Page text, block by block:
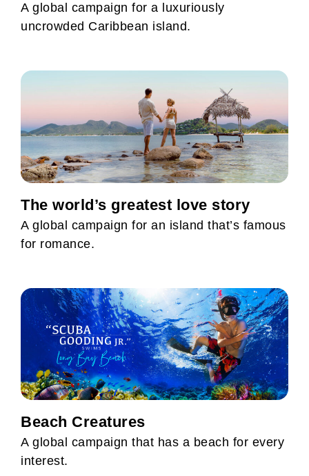
A global campaign for a luxuriously
uncrowded Caribbean island.
The world’s greatest love story
A global campaign for an island that’s famous
for romance.
Beach Creatures
A global campaign that has a beach for every
interest.